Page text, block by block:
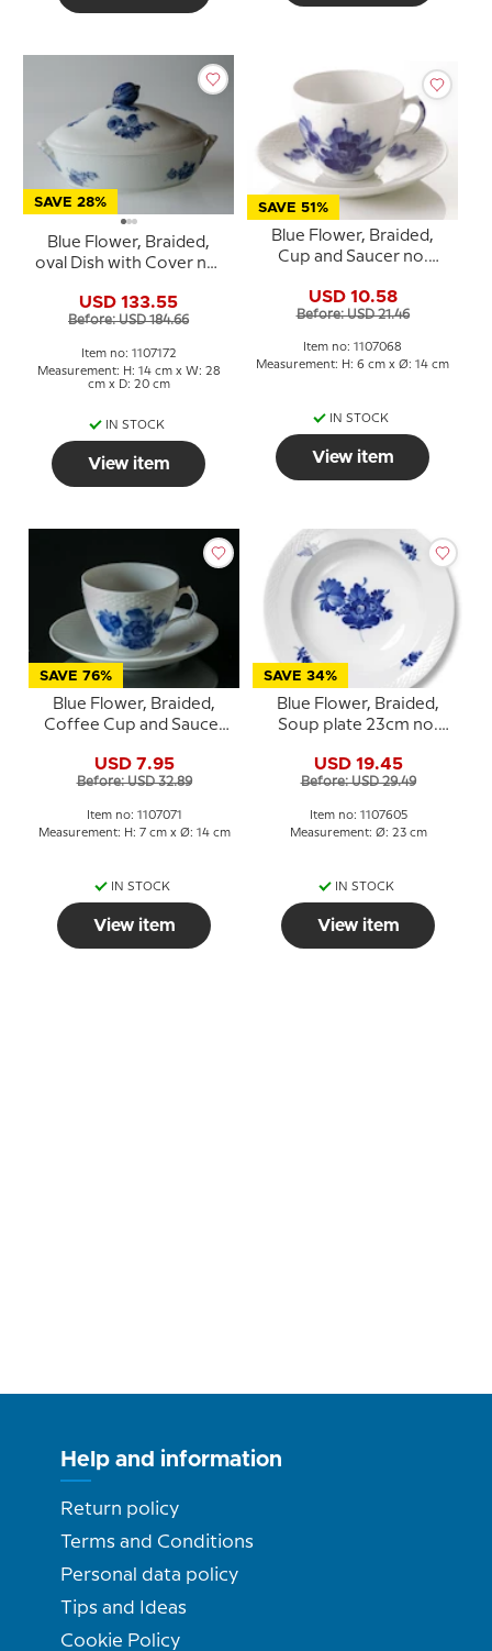
SAVE 28%
Blue Flower, Braided,
oval Dish with Cover no.
Copenhagen
USD 133.55
Before: USD 184.66
Item no: 1107172
Measurement: H: 14 cm x W: 28
cm x D: 20 cm
IN STOCK
View item
SAVE 51%
Blue Flower, Braided,
Cup and Saucer no.
Copenhagen
USD 10.58
Before: USD 21.46
Item no: 1107068
Measurement: H: 6 cm x Ø: 14 cm
IN STOCK
View item
SAVE 76%
Blue Flower, Braided,
Coffee Cup and Saucer
Copenhagen
USD 7.95
Before: USD 32.89
Item no: 1107071
Measurement: H: 7 cm x Ø: 14 cm
IN STOCK
View item
SAVE 34%
Blue Flower, Braided,
Soup plate 23cm no.
USD 19.45
Before: USD 29.49
Item no: 1107605
Measurement: Ø: 23 cm
IN STOCK
View item
Help and information
Return policy
Terms and Conditions
Personal data policy
Tips and Ideas
Cookie Policy